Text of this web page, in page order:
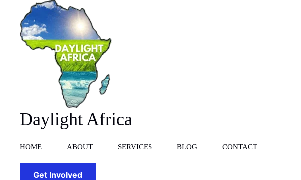
content
Daylight Africa
HOME ABOUT SERVICES BLOG CONTACT
Get Involved